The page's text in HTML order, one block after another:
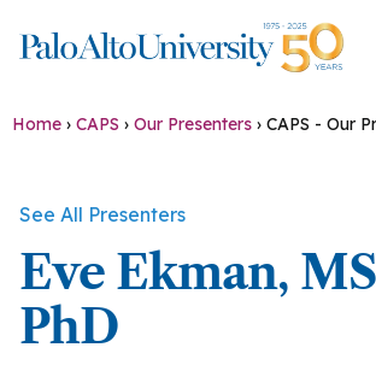
Home › CAPS › Our Presenters › CAPS - Our
See All Presenters
Eve Ekman,
PhD